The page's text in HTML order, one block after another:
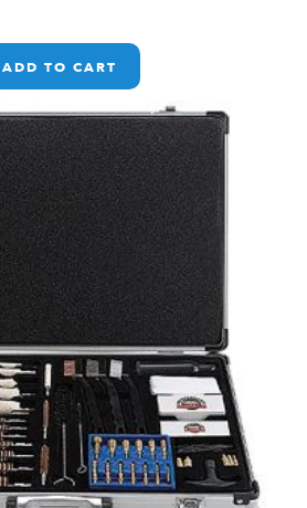
ADD TO CART